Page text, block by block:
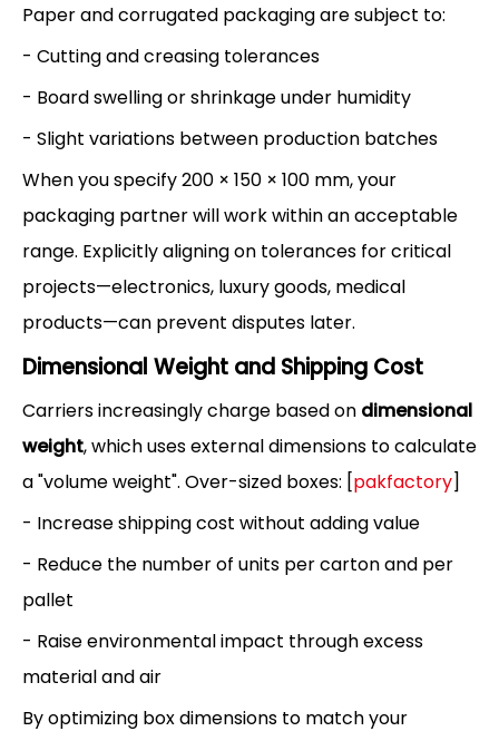
Paper and corrugated packaging are subject to:
- Cutting and creasing tolerances
- Board swelling or shrinkage under humidity
- Slight variations between production batches
When you specify 200 × 150 × 100 mm, your
packaging partner will work within an acceptable
range. Explicitly aligning on tolerances for critical
projects—electronics, luxury goods, medical
products—can prevent disputes later.
Dimensional Weight and Shipping Cost
Carriers increasingly charge based on dimensional
weight, which uses external dimensions to calculate
a "volume weight". Over-sized boxes: [pakfactory]
- Increase shipping cost without adding value
- Reduce the number of units per carton and per
pallet
- Raise environmental impact through excess
material and air
By optimizing box dimensions to match your